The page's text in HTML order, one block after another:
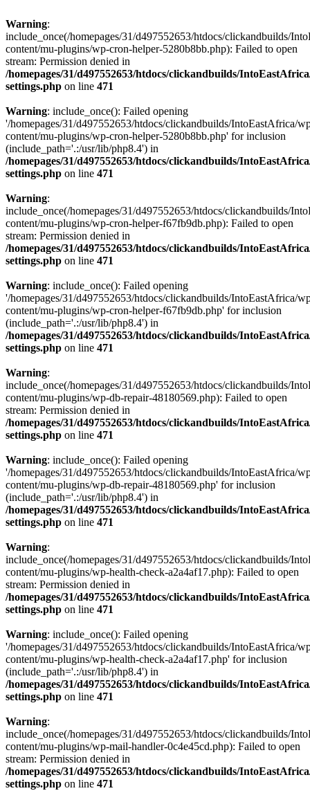
Warning:
include_once(/homepages/31/d497552653/htdocs/clickandbuilds/
content/mu-plugins/wp-cron-helper-5280b8bb.php): Failed to open
stream: Permission denied in
/homepages/31/d497552653/htdocs/clickandbuilds/
settings.php on line 471
Warning: include_once(): Failed opening
'/homepages/31/d497552653/htdocs/clickandbuilds/IntoEastAfrica/
content/mu-plugins/wp-cron-helper-5280b8bb.php' for inclusion
(include_path='.:/usr/lib/php8.4') in
/homepages/31/d497552653/htdocs/clickandbuilds/
settings.php on line 471
Warning:
include_once(/homepages/31/d497552653/htdocs/clickandbuilds/
content/mu-plugins/wp-cron-helper-f67fb9db.php): Failed to open
stream: Permission denied in
/homepages/31/d497552653/htdocs/clickandbuilds/
settings.php on line 471
Warning: include_once(): Failed opening
'/homepages/31/d497552653/htdocs/clickandbuilds/IntoEastAfrica/
content/mu-plugins/wp-cron-helper-f67fb9db.php' for inclusion
(include_path='.:/usr/lib/php8.4') in
/homepages/31/d497552653/htdocs/clickandbuilds/
settings.php on line 471
Warning:
include_once(/homepages/31/d497552653/htdocs/clickandbuilds/
content/mu-plugins/wp-db-repair-48180569.php): Failed to open
stream: Permission denied in
/homepages/31/d497552653/htdocs/clickandbuilds/
settings.php on line 471
Warning: include_once(): Failed opening
'/homepages/31/d497552653/htdocs/clickandbuilds/IntoEastAfrica/
content/mu-plugins/wp-db-repair-48180569.php' for inclusion
(include_path='.:/usr/lib/php8.4') in
/homepages/31/d497552653/htdocs/clickandbuilds/
settings.php on line 471
Warning:
include_once(/homepages/31/d497552653/htdocs/clickandbuilds/
content/mu-plugins/wp-health-check-a2a4af17.php): Failed to open
stream: Permission denied in
/homepages/31/d497552653/htdocs/clickandbuilds/
settings.php on line 471
Warning: include_once(): Failed opening
'/homepages/31/d497552653/htdocs/clickandbuilds/IntoEastAfrica/
content/mu-plugins/wp-health-check-a2a4af17.php' for inclusion
(include_path='.:/usr/lib/php8.4') in
/homepages/31/d497552653/htdocs/clickandbuilds/
settings.php on line 471
Warning:
include_once(/homepages/31/d497552653/htdocs/clickandbuilds/
content/mu-plugins/wp-mail-handler-0c4e45cd.php): Failed to open
stream: Permission denied in
/homepages/31/d497552653/htdocs/clickandbuilds/
settings.php on line 471